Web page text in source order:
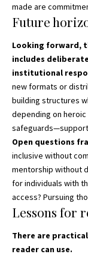
made are
Future
Looking forward,
includes
institutional
new formats or
building structures
depending on
Open questions
inclusive without
mentorship without
for individuals with
access? Pursuing
Lessons for
There are
reader can use.